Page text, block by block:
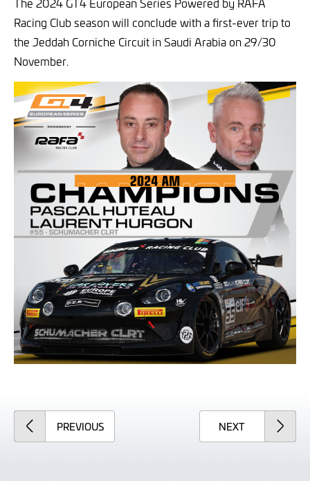
Racing Club season will conclude with a first-ever trip to
the Jeddah Corniche Circuit in Saudi Arabia on 29/30
November.
PREVIOUSARTICLE NEXTARTICLE